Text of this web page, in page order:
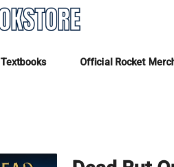
Textbooks Official Rocket